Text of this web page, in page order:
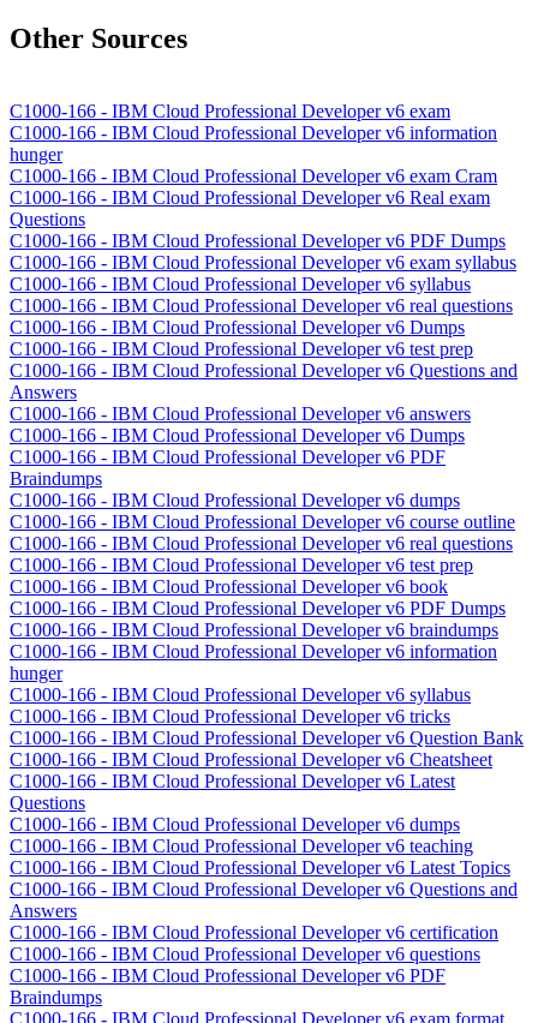
Other Sources
C1000-166 - IBM Cloud Professional Developer v6 exam
C1000-166 - IBM Cloud Professional Developer v6 information
hunger
C1000-166 - IBM Cloud Professional Developer v6 exam Cram
C1000-166 - IBM Cloud Professional Developer v6 Real exam
Questions
C1000-166 - IBM Cloud Professional Developer v6 PDF Dumps
C1000-166 - IBM Cloud Professional Developer v6 exam syllabus
C1000-166 - IBM Cloud Professional Developer v6 syllabus
C1000-166 - IBM Cloud Professional Developer v6 real questions
C1000-166 - IBM Cloud Professional Developer v6 Dumps
C1000-166 - IBM Cloud Professional Developer v6 test prep
C1000-166 - IBM Cloud Professional Developer v6 Questions and
Answers
C1000-166 - IBM Cloud Professional Developer v6 answers
C1000-166 - IBM Cloud Professional Developer v6 Dumps
C1000-166 - IBM Cloud Professional Developer v6 PDF
Braindumps
C1000-166 - IBM Cloud Professional Developer v6 dumps
C1000-166 - IBM Cloud Professional Developer v6 course outline
C1000-166 - IBM Cloud Professional Developer v6 real questions
C1000-166 - IBM Cloud Professional Developer v6 test prep
C1000-166 - IBM Cloud Professional Developer v6 book
C1000-166 - IBM Cloud Professional Developer v6 PDF Dumps
C1000-166 - IBM Cloud Professional Developer v6 braindumps
C1000-166 - IBM Cloud Professional Developer v6 information
hunger
C1000-166 - IBM Cloud Professional Developer v6 syllabus
C1000-166 - IBM Cloud Professional Developer v6 tricks
C1000-166 - IBM Cloud Professional Developer v6 Question Bank
C1000-166 - IBM Cloud Professional Developer v6 Cheatsheet
C1000-166 - IBM Cloud Professional Developer v6 Latest
Questions
C1000-166 - IBM Cloud Professional Developer v6 dumps
C1000-166 - IBM Cloud Professional Developer v6 teaching
C1000-166 - IBM Cloud Professional Developer v6 Latest Topics
C1000-166 - IBM Cloud Professional Developer v6 Questions and
Answers
C1000-166 - IBM Cloud Professional Developer v6 certification
C1000-166 - IBM Cloud Professional Developer v6 questions
C1000-166 - IBM Cloud Professional Developer v6 PDF
Braindumps
C1000-166 - IBM Cloud Professional Developer v6 exam format